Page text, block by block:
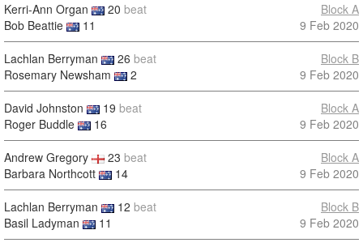
Kerri-Ann Organ 20 beat
Bob Beattie
11
Block A
9 Feb 2020
Lachlan Berryman 26 beat
Rosemary Newsham
2
Block B
9 Feb 2020
David Johnston 19 beat
Roger Buddle
16
Block A
9 Feb 2020
Andrew Gregory 23 beat
Barbara Northcott
14
Block A
9 Feb 2020
Lachlan Berryman 12 beat
Basil Ladyman
11
Block B
9 Feb 2020